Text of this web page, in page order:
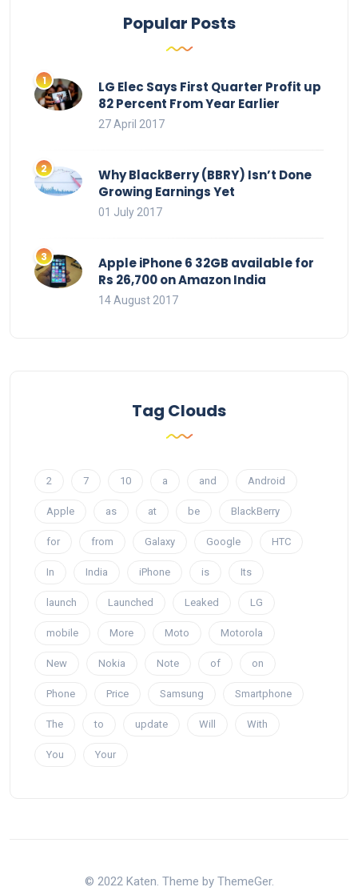
Popular Posts
LG Elec Says First Quarter Profit up
82 Percent From Year Earlier
27 April 2017
Why BlackBerry (BBRY) Isn’t Done
Growing Earnings Yet
01 July 2017
Apple iPhone 6 32GB available for
Rs 26,700 on Amazon India
14 August 2017
Tag Clouds
2 7 10 a and Android
Apple as at be BlackBerry
for from Galaxy Google HTC
In India iPhone is Its
launch Launched Leaked LG
mobile More Moto Motorola
New Nokia Note of on
Phone Price Samsung Smartphone
The to update Will With
You Your
© 2022 Katen. Theme by ThemeGer.